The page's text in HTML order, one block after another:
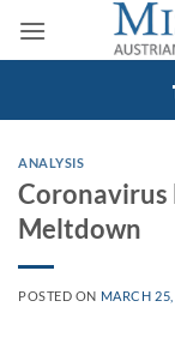
ANALYSIS
Coronavirus
Meltdown
POSTED ON MARCH